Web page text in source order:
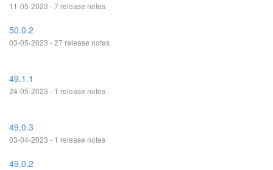
11-05-2023 - 7 release notes
50.0.2
03-05-2023 - 27 release notes
49.1.1
24-05-2023 - 1 release notes
49.0.3
03-04-2023 - 1 release notes
49.0.2